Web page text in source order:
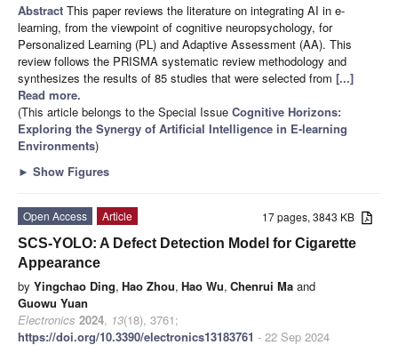
Abstract This paper reviews the literature on integrating AI in e-
learning, from the viewpoint of cognitive neuropsychology, for
Personalized Learning (PL) and Adaptive Assessment (AA). This
review follows the PRISMA systematic review methodology and
synthesizes the results of 85 studies that were selected from [...]
Read more.
(This article belongs to the Special Issue Cognitive Horizons:
Exploring the Synergy of Artificial Intelligence in E-learning
Environments)
► Show Figures
17 pages, 3843 KB
Open Access
Article
SCS-YOLO: A Defect Detection Model for Cigarette
Appearance
by Yingchao Ding, Hao Zhou, Hao Wu, Chenrui Ma and
Guowu Yuan
Electronics 2024, 13(18), 3761;
https://doi.org/10.3390/electronics13183761 - 22 Sep 2024